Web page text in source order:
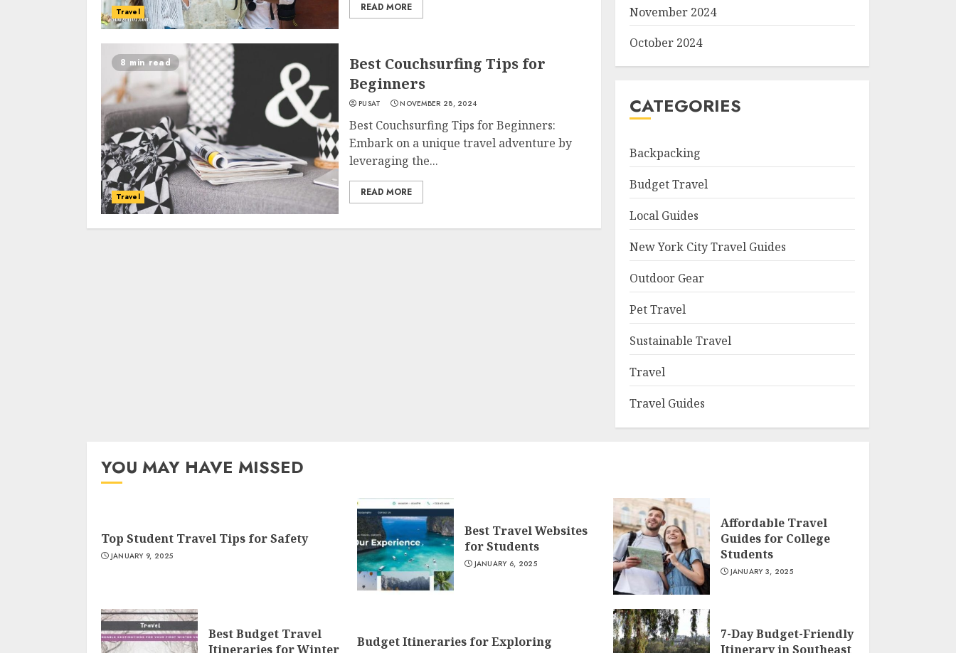
Travel READ MORE
8 min read
Travel
Best Couchsurfing Tips for
Beginners
PUSAT NOVEMBER 28, 2024
Best Couchsurfing Tips for Beginners:
Embark on a unique travel adventure by
leveraging the...
READ MORE
November 2024
October 2024
CATEGORIES
Backpacking
Budget Travel
Local Guides
New York City Travel Guides
Outdoor Gear
Pet Travel
Sustainable Travel
Travel
Travel Guides
YOU MAY HAVE MISSED
Top Student Travel Tips for Safety
JANUARY 9, 2025
Best Travel Websites
for Students
JANUARY 6, 2025
Affordable Travel
Guides for College
Students
JANUARY 3, 2025
Best Budget Travel
Itineraries for Winter
Budget Itineraries for Exploring
7-Day Budget-Friendly
Itinerary in Southeast